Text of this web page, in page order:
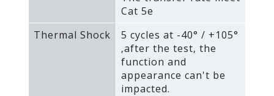
Cat 5e
Thermal Shock
5 cycles at -40° / +105°
‚after the test‚ the
function and
appearance can't be
impacted.